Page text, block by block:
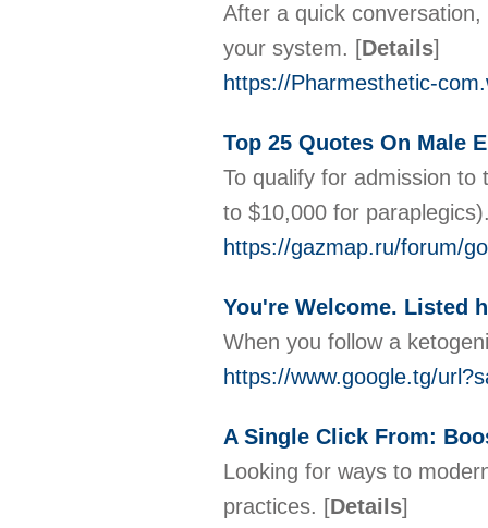
After a quick
your system. [Details]
https://Pharmesthetic-
Top 25 Quotes On Male
To qualify for admission
to $10,000 for
https://gazmap.ru/forum/
You're Welcome. Listed
When you follow a
https://www.google.tg/
A Single Click From:
Looking for ways to
practices. [Details]